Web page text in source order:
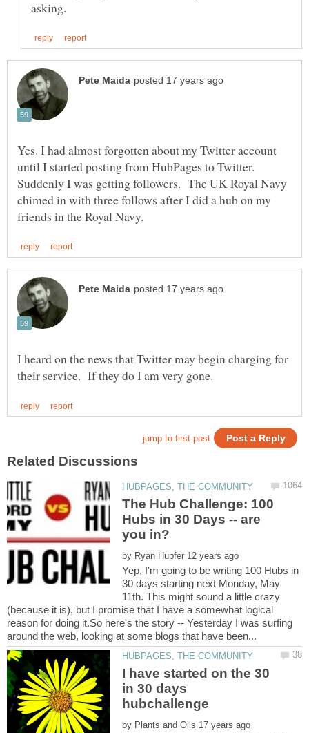
Yes. I had almost forgotten about my Twitter account
until I started posting from HubPages to Twitter.
Suddenly I was getting followers. The UK Royal Navy
chimed in with three follows after I did a hub on my
I heard on the news that Twitter may begin charging for
The Hub Challenge: 100
Hubs in 30 Days -- are
by
Yep, I'm going to be writing 100 Hubs in
30 days starting next Monday, May
11th. This might sound a little crazy
(because it is), but I promise that I have a somewhat logical
reason for doing it.So here's the story -- Yesterday I was surfing
I have started on the 30
in 30 days
by